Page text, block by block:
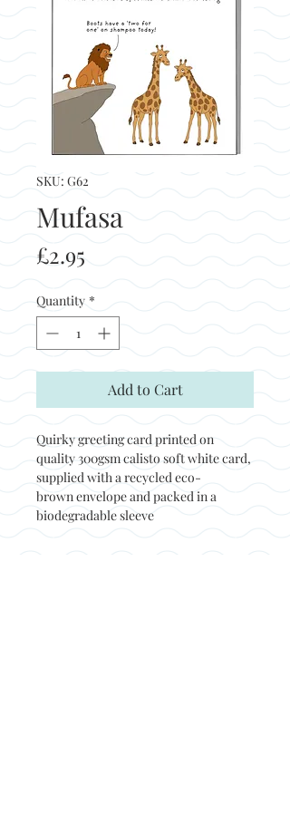
SKU: G62
Mufasa
£2.95
Quantity *
Add to Cart
Quirky greeting card printed on
quality 300gsm calisto soft white card,
supplied with a recycled eco-
brown envelope and packed in a
biodegradable sleeve